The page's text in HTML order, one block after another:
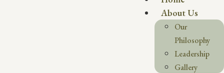
About Us
Our
Philosophy
Leadership
Gallery